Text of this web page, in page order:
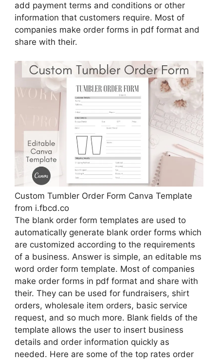
add payment terms and conditions or other
information that customers require. Most of
companies make order forms in pdf format and
share with their.
Custom Tumbler Order Form Canva Template
from i.fbcd.co
The blank order form templates are used to
automatically generate blank order forms which
are customized according to the requirements
of a business. Answer is simple, an editable ms
word order form template. Most of companies
make order forms in pdf format and share with
their. They can be used for fundraisers, shirt
orders, wholesale item orders, basic service
request, and so much more. Blank fields of the
template allows the user to insert business
details and order information quickly as
needed. Here are some of the top rates order